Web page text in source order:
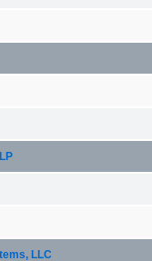
LLC